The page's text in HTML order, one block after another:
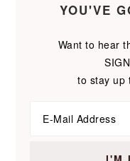
YOU'VE
Want to hear
to stay